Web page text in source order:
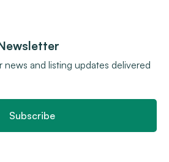
and listing updates delivered
Subscribe